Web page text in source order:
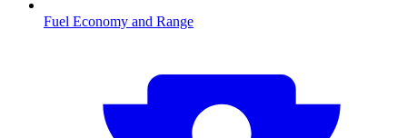
Fuel Economy and Range